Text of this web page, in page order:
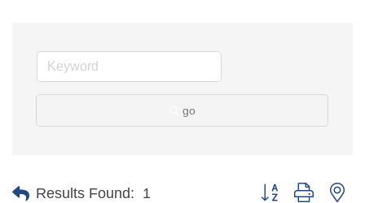
go
Results Found: 1 Button group with